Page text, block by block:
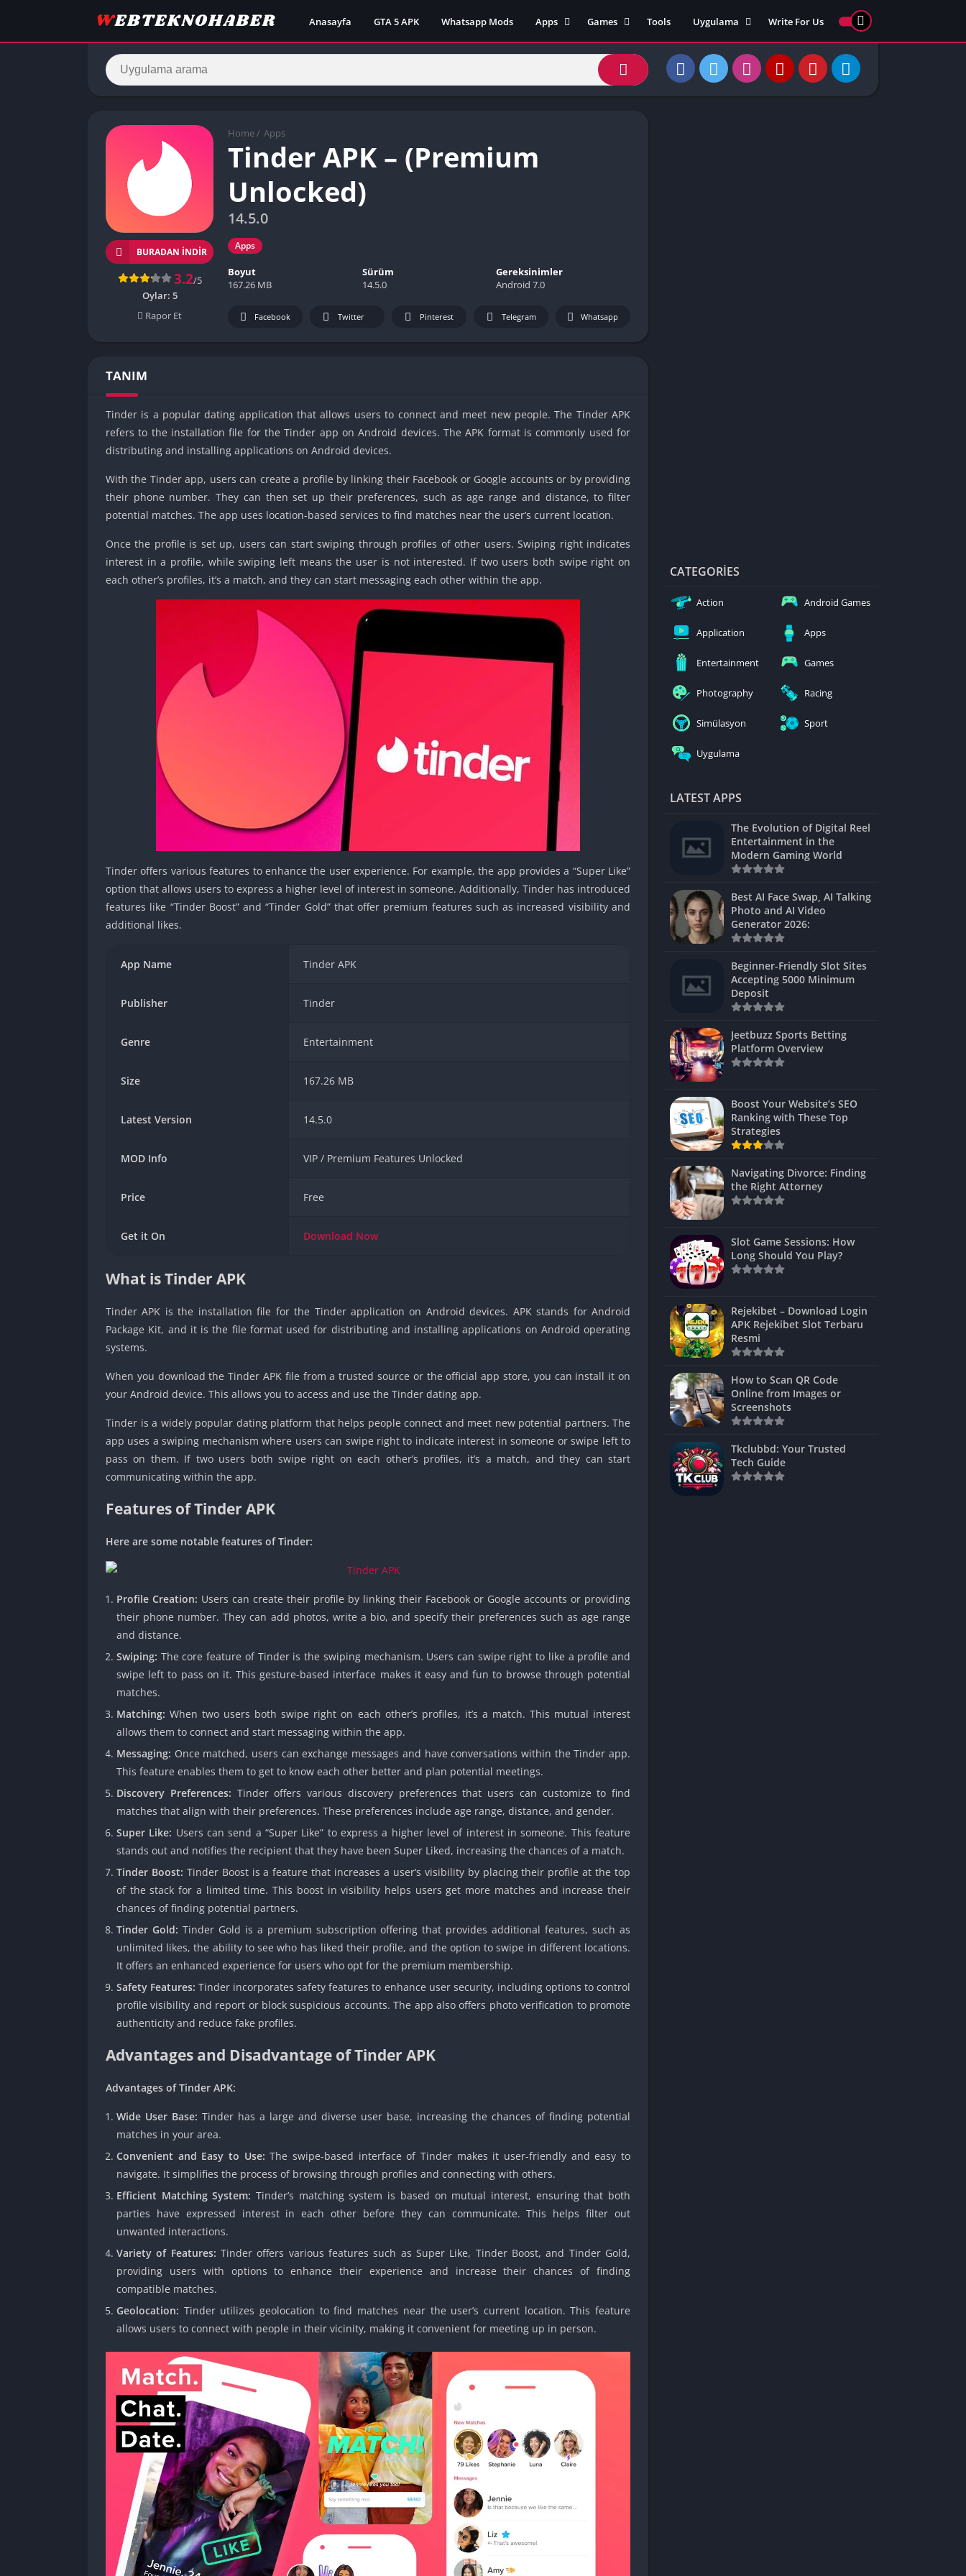
Anasayfa GTA 5 APK Whatsapp Mods
Apps
Lili App
Inat TV Box Pro App
Postegro App
FM 22 App
Games
AZ Unblocked Games
Cool Math Games
Unblocked
IO Unblocked Games
Fun Unblocked Games
Unblocked Games 999
Unblocked Games 76
Unblocked Games WTF
Unblocked
Unblocked Games 66 EZ
Car Games Unblocked
Unblocked Games 24h
Golf Games Unblocked
Gun Games Unblocked
Girl Games Unblocked
Golf Games Unblocked
Nickelodeon Games
Gun Games Unblocked
Girl Games Unblocked
Friv Games Unblocked
PCh Games Unblocked
Unblocked
PSP Games Unblocked
Kevin Games Unblocked
Pirate Games
Unblocked
Tools
Uygulama
Yarış
Strateji
Write For Us
Home / Apps
Tinder APK – (Premium
Unlocked)
14.5.0
Apps
BURADAN İNDIR
3.2/5
Oylar: 5
Rapor Et
Boyut
167.26 MB
Sürüm
14.5.0
Gereksinimler
Android 7.0
Facebook Twitter Pinterest Telegram Whatsapp
TANIM
Tinder is a popular dating application that allows users to connect and meet new people. The Tinder APK
refers to the installation file for the Tinder app on Android devices. The APK format is commonly used for
distributing and installing applications on Android devices.
With the Tinder app, users can create a profile by linking their Facebook or Google accounts or by providing
their phone number. They can then set up their preferences, such as age range and distance, to filter
potential matches. The app uses location-based services to find matches near the user’s current location.
Once the profile is set up, users can start swiping through profiles of other users. Swiping right indicates
interest in a profile, while swiping left means the user is not interested. If two users both swipe right on
each other’s profiles, it’s a match, and they can start messaging each other within the app.
Tinder offers various features to enhance the user experience. For example, the app provides a “Super Like”
option that allows users to express a higher level of interest in someone. Additionally, Tinder has introduced
features like “Tinder Boost” and “Tinder Gold” that offer premium features such as increased visibility and
additional likes.
App Name Tinder APK
Publisher Tinder
Genre Entertainment
Size 167.26 MB
Latest Version 14.5.0
MOD Info VIP / Premium Features Unlocked
Price Free
Get it On Download Now
What is Tinder APK
Tinder APK is the installation file for the Tinder application on Android devices. APK stands for Android
Package Kit, and it is the file format used for distributing and installing applications on Android operating
systems.
When you download the Tinder APK file from a trusted source or the official app store, you can install it on
your Android device. This allows you to access and use the Tinder dating app.
Tinder is a widely popular dating platform that helps people connect and meet new potential partners. The
app uses a swiping mechanism where users can swipe right to indicate interest in someone or swipe left to
pass on them. If two users both swipe right on each other’s profiles, it’s a match, and they can start
communicating within the app.
Features of Tinder APK
Here are some notable features of Tinder:
Profile Creation: Users can create their profile by linking their Facebook or Google accounts or providing
their phone number. They can add photos, write a bio, and specify their preferences such as age range
and distance.
Swiping: The core feature of Tinder is the swiping mechanism. Users can swipe right to like a profile and
swipe left to pass on it. This gesture-based interface makes it easy and fun to browse through potential
matches.
Matching: When two users both swipe right on each other’s profiles, it’s a match. This mutual interest
allows them to connect and start messaging within the app.
Messaging: Once matched, users can exchange messages and have conversations within the Tinder app.
This feature enables them to get to know each other better and plan potential meetings.
Discovery Preferences: Tinder offers various discovery preferences that users can customize to find
matches that align with their preferences. These preferences include age range, distance, and gender.
Super Like: Users can send a “Super Like” to express a higher level of interest in someone. This feature
stands out and notifies the recipient that they have been Super Liked, increasing the chances of a match.
Tinder Boost: Tinder Boost is a feature that increases a user’s visibility by placing their profile at the top
of the stack for a limited time. This boost in visibility helps users get more matches and increase their
chances of finding potential partners.
Tinder Gold: Tinder Gold is a premium subscription offering that provides additional features, such as
unlimited likes, the ability to see who has liked their profile, and the option to swipe in different locations.
It offers an enhanced experience for users who opt for the premium membership.
Safety Features: Tinder incorporates safety features to enhance user security, including options to control
profile visibility and report or block suspicious accounts. The app also offers photo verification to promote
authenticity and reduce fake profiles.
Advantages and Disadvantage of Tinder APK
Advantages of Tinder APK:
Wide User Base: Tinder has a large and diverse user base, increasing the chances of finding potential
matches in your area.
Convenient and Easy to Use: The swipe-based interface of Tinder makes it user-friendly and easy to
navigate. It simplifies the process of browsing through profiles and connecting with others.
Efficient Matching System: Tinder’s matching system is based on mutual interest, ensuring that both
parties have expressed interest in each other before they can communicate. This helps filter out
unwanted interactions.
Variety of Features: Tinder offers various features such as Super Like, Tinder Boost, and Tinder Gold,
providing users with options to enhance their experience and increase their chances of finding
compatible matches.
Geolocation: Tinder utilizes geolocation to find matches near the user’s current location. This feature
allows users to connect with people in their vicinity, making it convenient for meeting up in person.
CATEGORIES
Action Android Games
Application Apps
Entertainment Games
Photography Racing
Simülasyon Sport
Uygulama
LATEST APPS
The Evolution of Digital Reel
Entertainment in the
Modern Gaming World
Best AI Face Swap, AI Talking
Photo and AI Video
Generator 2026:
Beginner-Friendly Slot Sites
Accepting 5000 Minimum
Deposit
Jeetbuzz Sports Betting
Platform Overview
Boost Your Website’s SEO
Ranking with These Top
Strategies
Navigating Divorce: Finding
the Right Attorney
Slot Game Sessions: How
Long Should You Play?
Rejekibet – Download Login
APK Rejekibet Slot Terbaru
Resmi
How to Scan QR Code
Online from Images or
Screenshots
Tkclubbd: Your Trusted
Tech Guide